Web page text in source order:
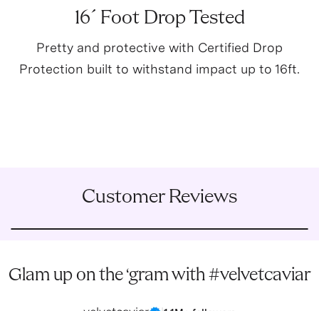
16´ Foot Drop Tested
Pretty and protective with Certified Drop
Protection built to withstand impact up to 16ft.
Customer Reviews
Glam up on the ‘gram with #velvetcaviar